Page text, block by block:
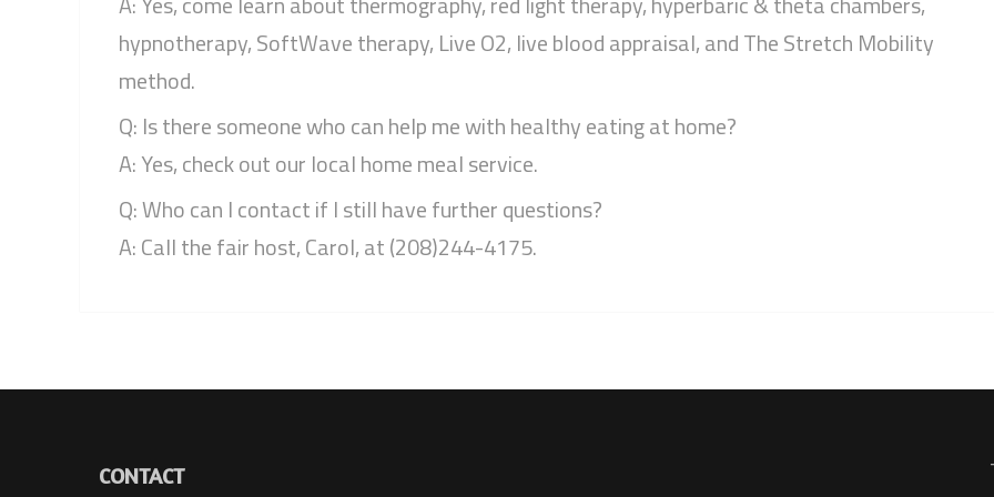
hypnotherapy, SoftWave therapy, Live O2, live blood appraisal, and The Stretch Mobility
method.
Q: Is there someone who can help me with healthy eating at home?
A: Yes, check out our local home meal service.
Q: Who can I contact if I still have further questions?
A: Call the fair host, Carol, at (208)244-4175.
CONTACT